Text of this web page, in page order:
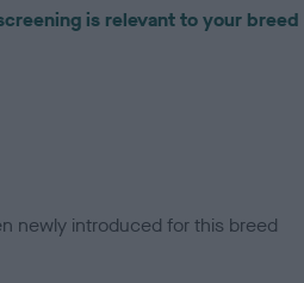
is relevant to your breed
newly introduced for this breed